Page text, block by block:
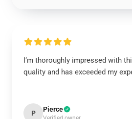
I’m thoroughly impressed with
quality and has exceeded my
P Pierce